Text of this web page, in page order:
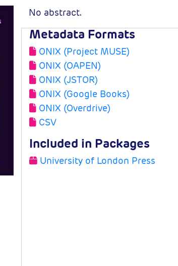
of London
2005-03-31
No abstract.
Metadata Formats
ONIX (Project MUSE)
ONIX (OAPEN)
ONIX (JSTOR)
ONIX (Google Books)
ONIX (Overdrive)
CSV
Included in Packages
University of London Press